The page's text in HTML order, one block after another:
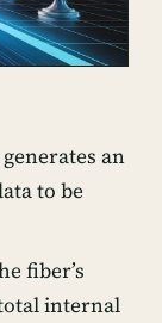
an
to be
fiber’s
internal